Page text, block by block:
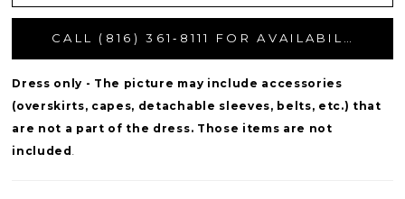
CALL (816) 361‑8111 FOR AVAILABILITY
Dress only - The picture may include accessories
(overskirts, capes, detachable sleeves, belts, etc.) that
are not a part of the dress. Those items are not
included .